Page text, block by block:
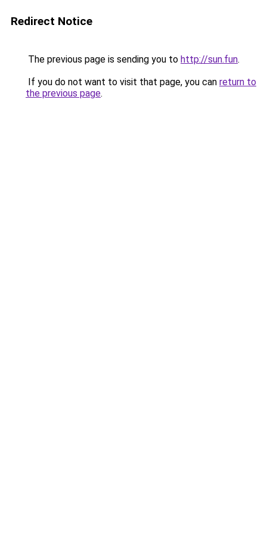
Redirect Notice
The previous page is sending you to http://sun.fun.
If you do not want to visit that page, you can return to
the previous page.